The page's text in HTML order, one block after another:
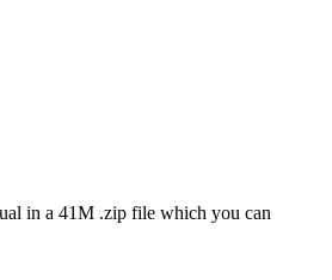
in a 41M .zip file which you can